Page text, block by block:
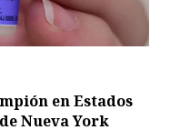
en Estados
Nueva York